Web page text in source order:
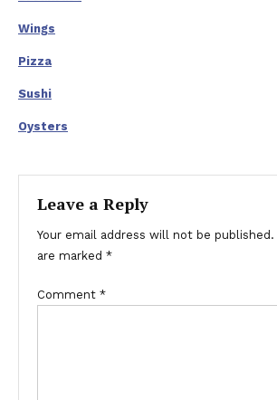
Wings
Pizza
Sushi
Oysters
Leave a Reply
Your email address will not be published.
are marked *
Comment *